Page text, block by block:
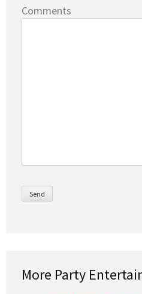
Comments
More Party